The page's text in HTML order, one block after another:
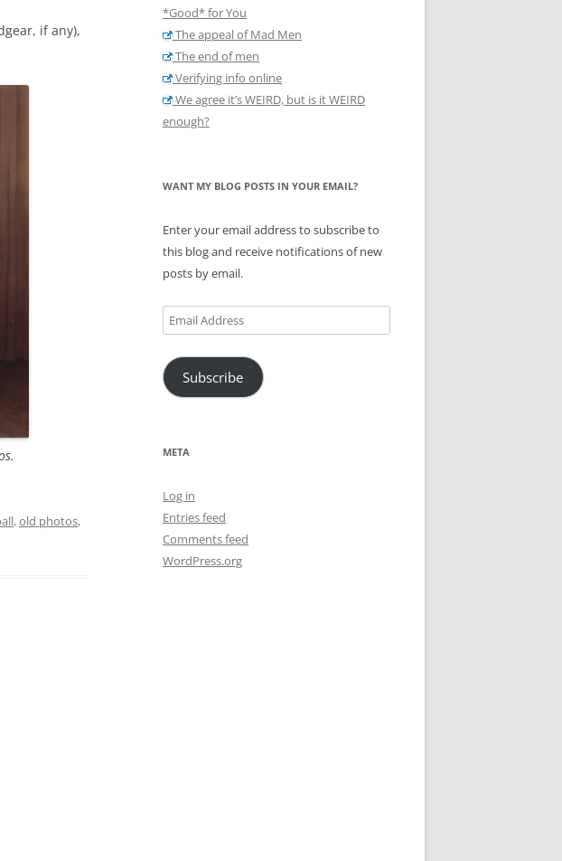
if any),
,old photos,
*Good* for You
The appeal of Mad Men
The end of men
Verifying info online
We agree it’s WEIRD, but is it WEIRD
enough?
WANT MY BLOG POSTS IN YOUR EMAIL?
Enter your email address to subscribe to
this blog and receive notifications of new
posts by email.
Email
Address
Subscribe
META
Log in
Entries feed
Comments feed
WordPress.org